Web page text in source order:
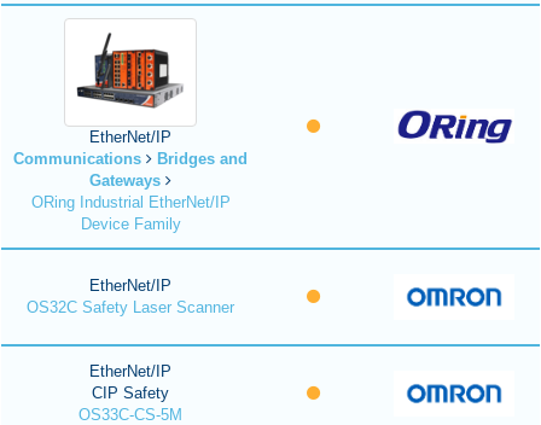
EtherNet/IP
Communications
Bridges and
Gateways
ORing Industrial EtherNet/IP
Device Family
EtherNet/IP
OS32C Safety Laser Scanner
EtherNet/IP
CIP Safety
OS33C-CS-5M